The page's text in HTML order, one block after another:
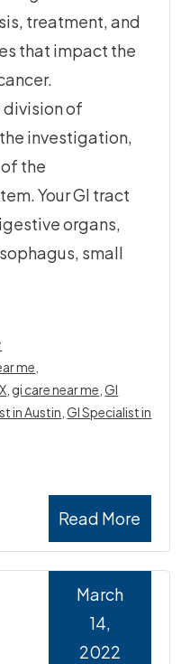
treatment, and
that impact the
of
investigation,
the
Your GI tract
organs,
small
Read More
me
gi care near me ,GI
in Austin ,GI Specialist in
March
14,
2022